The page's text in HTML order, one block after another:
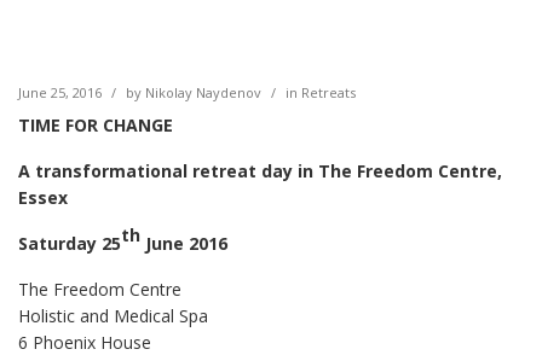
June 25, 2016 / by Nikolay Naydenov / in Retreats
TIME FOR CHANGE
A transformational retreat day in The Freedom Centre,
Essex
Saturday 25th June 2016
The Freedom Centre
Holistic and Medical Spa
6 Phoenix House